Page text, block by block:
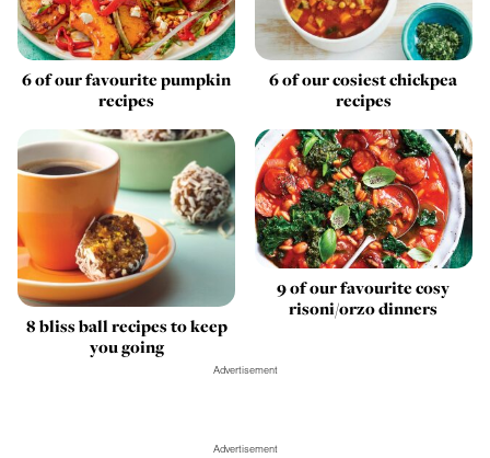
6 of our favourite pumpkin
recipes
6 of our cosiest chickpea
recipes
8 bliss ball recipes to keep
you going
9 of our favourite cosy
risoni/orzo dinners
Advertisement
Advertisement